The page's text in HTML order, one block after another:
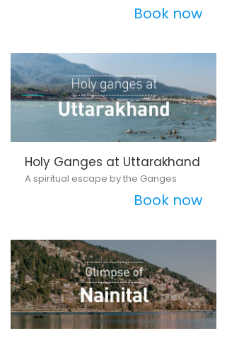
Book now
Holy Ganges at Uttarakhand
A spiritual escape by the Ganges
Book now